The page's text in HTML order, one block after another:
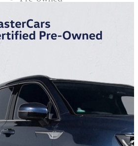
Sell My Wheels
About Us